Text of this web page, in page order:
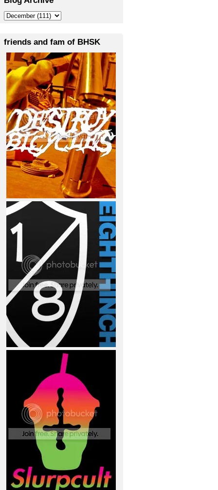
friends and fam of BHSK